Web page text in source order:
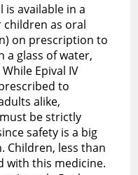
is available in a
as oral
on prescription to
a glass of water,
Epival IV
to
alike,
be strictly
safety is a big
Children, less than
with this medicine.